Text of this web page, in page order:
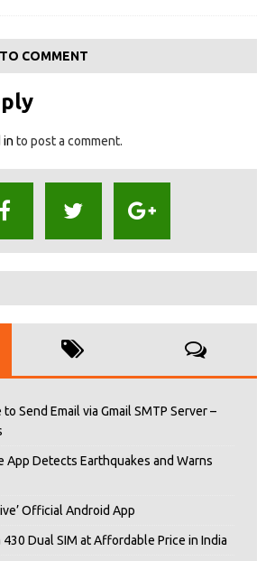
COMMENT
in to post a comment.
Send Email via Gmail SMTP Server –
App Detects Earthquakes and Warns
Official Android App
Dual SIM at Affordable Price in India